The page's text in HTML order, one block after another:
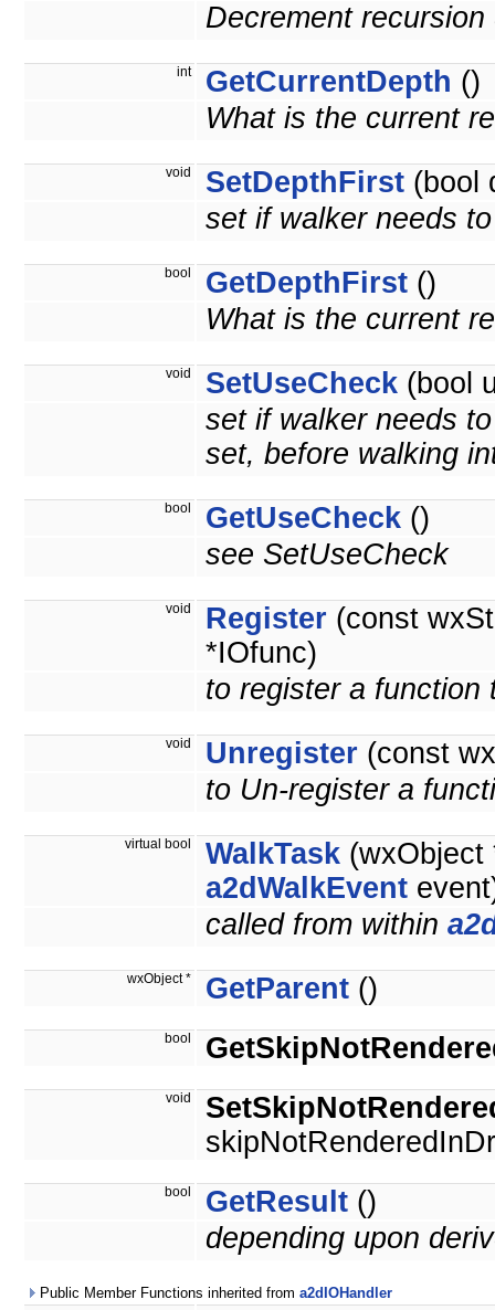
Decrement recursion
int GetCurrentDepth ()
What is the current
void SetDepthFirst (bool
set if walker needs
bool GetDepthFirst ()
What is the current
void SetUseCheck (bool
set if walker needs
set, before walking
bool GetUseCheck ()
see SetUseCheck
void Register (const
*IOfunc)
to register a function
void Unregister (const
to Un-register a
virtual bool WalkTask (wxObject
a2dWalkEvent
called from within
wxObject * GetParent ()
bool
void
bool GetResult ()
depending upon
Public Member Functions inherited from a2dIOHandler